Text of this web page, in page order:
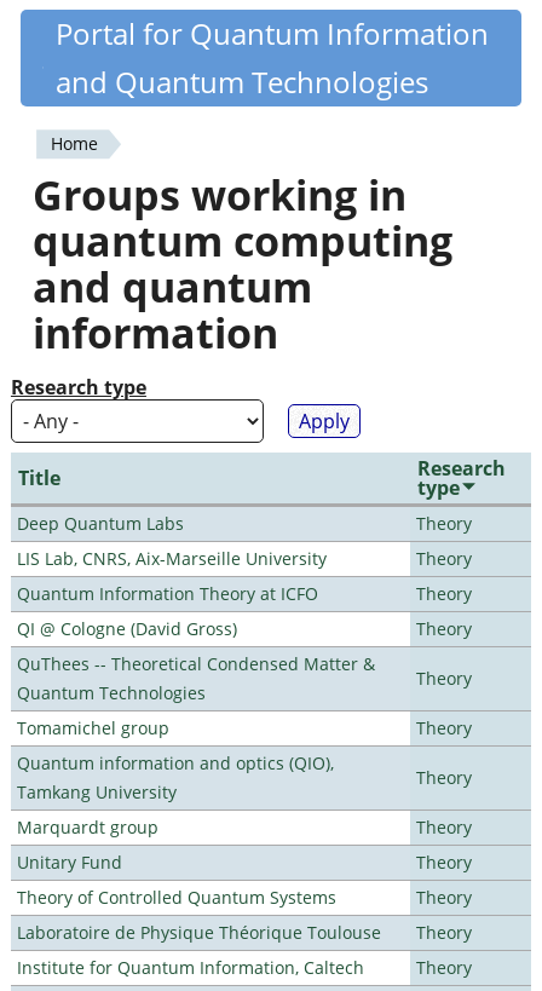
Skip
content
Quantiki
Portal for Quantum Information
and Quantum Technologies
You
are
here
Home
Groups working in
quantum computing
and quantum
information
Research type
Title Research
type
Deep Quantum Labs
Theory
LIS Lab, CNRS, Aix-Marseille University
Theory
Quantum Information Theory at ICFO
Theory
QI @ Cologne (David Gross)
Theory
QuThees -- Theoretical Condensed Matter &
Quantum Technologies
Theory
Tomamichel group
Theory
Quantum information and optics (QIO),
Tamkang University
Theory
Marquardt group
Theory
Unitary Fund
Theory
Theory of Controlled Quantum Systems
Theory
Laboratoire de Physique Théorique Toulouse
Theory
Institute for Quantum Information, Caltech
Theory